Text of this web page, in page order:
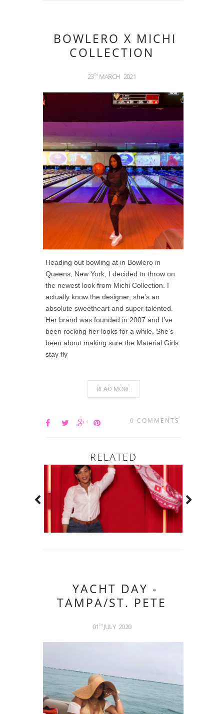
BOWLERO X MICHI
COLLECTION
23TH MARCH 2021
Heading out bowling at in Bowlero in
Queens, New York, I decided to throw on
the newest look from Michi Collection. I
actually know the designer, she’s an
absolute sweetheart and super talented.
Her brand was founded in 2007 and I’ve
been rocking her looks for a while. She’s
been about making sure the Material Girls
stay fly
READ MORE
0 COMMENTS
RELATED
YACHT DAY -
TAMPA/ST. PETE
01TH JULY 2020